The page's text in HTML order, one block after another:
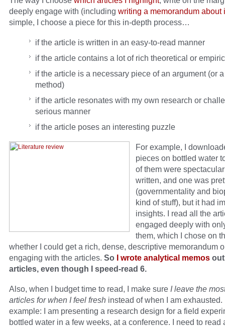
deeply engage with (including writing a memorandum about
simple, I choose a piece for this in-depth process…
if the article is written in an easy-to-read manner
if the article contains a lot of rich theoretical or
if the article is a necessary piece of an argument (or
method)
if the article resonates with my own research or
serious manner
if the article poses an interesting puzzle
For example, I
pieces on bottled water
of them were
written, and one was
(governmentality and
kind of stuff), but it had
insights. I read all the
engaged deeply with
them, which I chose on
whether I could get a rich, dense, descriptive memorandum
engaging with the articles. So I wrote analytical memos
articles, even though I speed-read 6.
Also, when I budget time to read, I make sure I leave the
articles for when I feel fresh instead of when I am exhausted.
example: I am presenting a research design for a field
bottled water in a few weeks, at a conference. I need to read